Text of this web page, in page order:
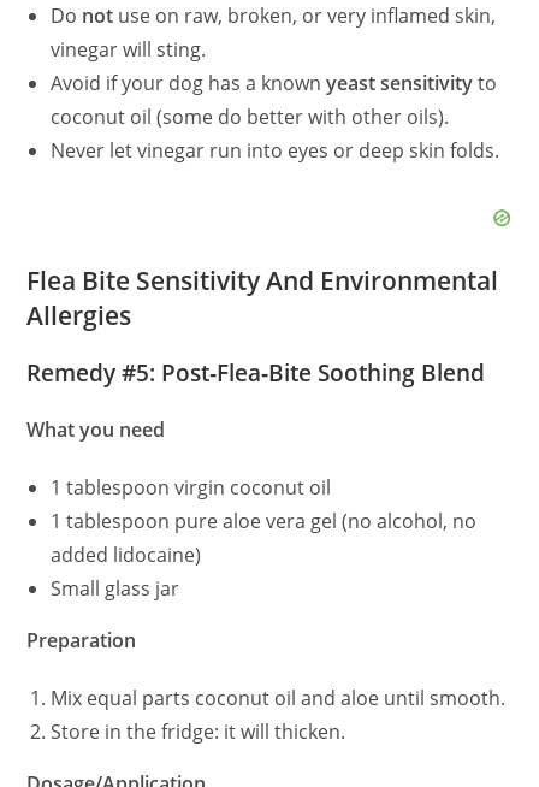
Do not use on raw, broken, or very inflamed skin,
vinegar will sting.
Avoid if your dog has a knownyeast sensitivityto
coconut oil (some do better with other oils).
Never let vinegar run into eyes or deep skin folds.
Flea Bite Sensitivity And Environmental
Allergies
Remedy #5: Post‑Flea‑Bite Soothing Blend
What you need
1 tablespoon virgin coconut oil
1 tablespoon pure aloe vera gel (no alcohol, no
added lidocaine)
Small glass jar
Preparation
Mix equal parts coconut oil and aloe until smooth.
Store in the fridge: it will thicken.